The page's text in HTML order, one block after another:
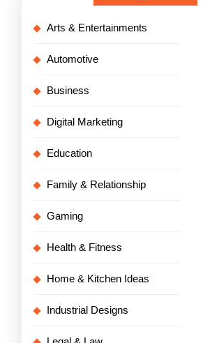
Arts & Entertainments
Automotive
Business
Digital Marketing
Education
Family & Relationship
Gaming
Health & Fitness
Home & Kitchen Ideas
Industrial Designs